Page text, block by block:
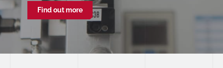
Find out more